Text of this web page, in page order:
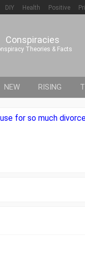
DIY Health Positive
Conspiracies
Theories & Facts
NEW RISING
for so much